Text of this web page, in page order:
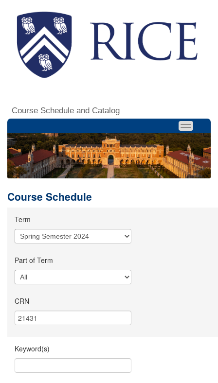
Course Schedule and Catalog
Course Schedule
Term
Part of Term
CRN
Keyword(s)